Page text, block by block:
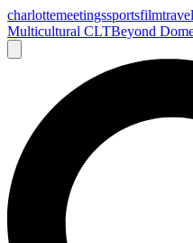
charlottemeetingssportsfilm
Multicultural CLTBeyond